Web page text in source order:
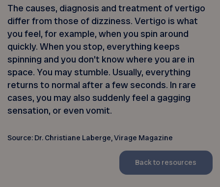
The causes, diagnosis and treatment of vertigo
differ from those of dizziness. Vertigo is what
you feel, for example, when you spin around
quickly. When you stop, everything keeps
spinning and you don’t know where you are in
space. You may stumble. Usually, everything
returns to normal after a few seconds. In rare
cases, you may also suddenly feel a gagging
sensation, or even vomit.
Source: Dr. Christiane Laberge, Virage Magazine
Back to resources